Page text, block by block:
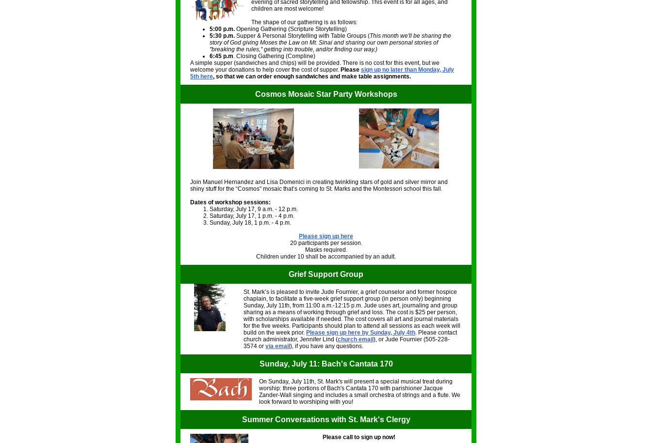
evening of sacred storytelling and fellowship. This event is for all ages, and
children are most welcome!
The shape of our gathering is as follows:
5:00 p.m. Opening Gathering (Scripture Storytelling)
5:30 p.m. Supper & Personal Storytelling with Table Groups (This month we'll be sharing the
story of God giving Moses the Law on Mt. Sinai and sharing our own personal stories of
"breaking the rules," getting into trouble, and/or finding our way.)
6:45 p.m. Closing Gathering (Compline)
A simple supper (sandwiches and chips) will be provided. There is no cost for this event, but we
welcome your donations to help cover the cost of supper. Please sign up no later than Monday, July
5th here, so that we can order enough sandwiches and make table assignments.
Cosmos Mosaic Star Party Workshops
Join Manuel Hernandez and Lisa Domenici in creating twinkling stars of gold and silver mirror and
shiny stuff for the “Cosmos” mosaic that’s coming to St. Marks and the Montessori school this fall.
Dates of workshop sessions:
Saturday, July 17, 9 a.m. - 12 p.m.
Saturday, July 17, 1 p.m. - 4 p.m.
Sunday, July 18, 1 p.m. - 4 p.m.
Please sign up here
20 participants per session.
Masks required.
Children under 10 shall be accompanied by an adult.
Grief Support Group
St. Mark’s is pleased to invite Jude Fournier, a grief counselor and former hospice
chaplain, to facilitate a five-week grief support group (in person only) beginning
Sunday, July 11th, from 11:00 a.m.-12:15 p.m. Jude uses art, journaling and group
sharing as a means of working through grief and loss. The cost is $25 per person,
with scholarships available if needed. The cost covers all art and journal materials
for the five weeks. Participants should plan to attend all sessions as each week will
build on the week prior. Please sign up here by Sunday, July 4th. Please contact
church administrator, Jennifer Lind (church email ), or Jude Fournier (505-228-
3574 or via email ), if you have any questions.
Sunday, July 11: Bach's Cantata 170
On Sunday, July 11th, St. Mark's will present a special musical treat during
worship: three portions of Bach's Cantata 170 with parishioner Jacque
Zander-Wall singing and includes a small orchestra of strings and a flute. We
look forward to worshiping with you!
Summer Conversations with St. Mark's Clergy
Please call to sign up now!